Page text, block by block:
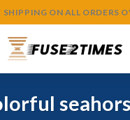
SHIPPING ON ALL ORDERS